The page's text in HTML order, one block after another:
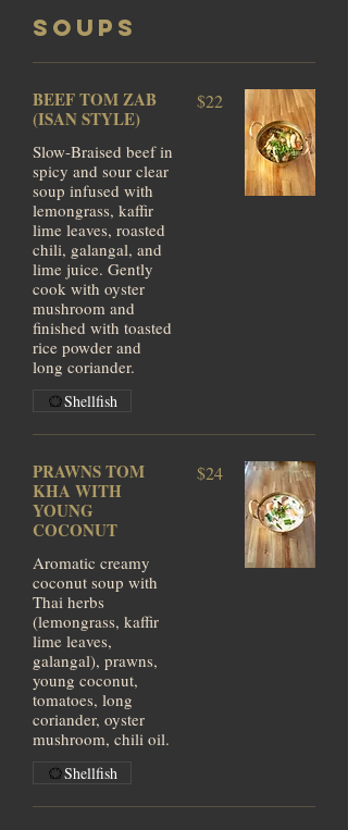
SOUPS
BEEF TOM ZAB
(ISAN STYLE)
Slow-Braised beef in
spicy and sour clear
soup infused with
lemongrass, kaffir
lime leaves, roasted
chili, galangal, and
lime juice. Gently
cook with oyster
mushroom and
finished with toasted
rice powder and
long coriander.
$22
Shellfish
PRAWNS TOM
KHA WITH
YOUNG
COCONUT
Aromatic creamy
coconut soup with
Thai herbs
(lemongrass, kaffir
lime leaves,
galangal), prawns,
young coconut,
tomatoes, long
coriander, oyster
mushroom, chili oil.
$24
Shellfish